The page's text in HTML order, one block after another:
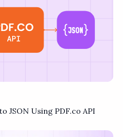
JSON Using PDF.co API